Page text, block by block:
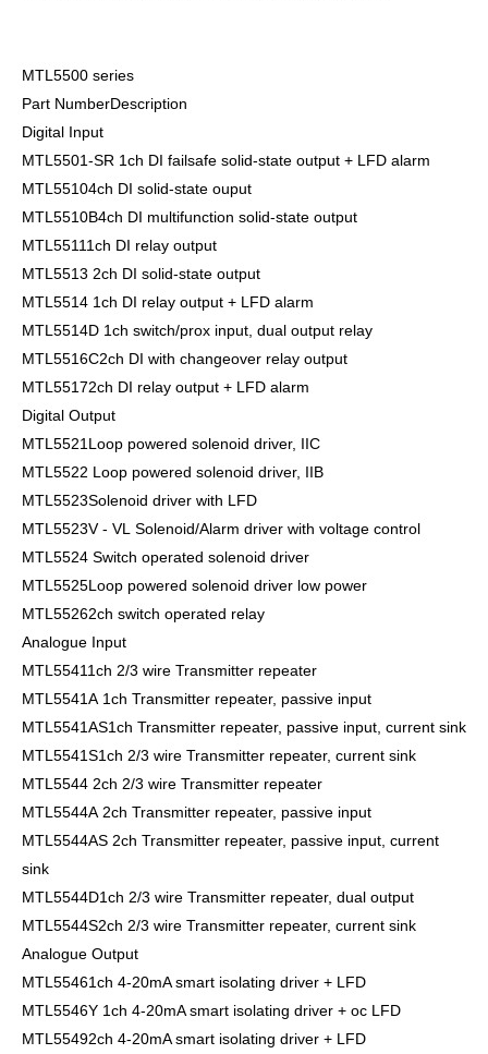
MTL5500 series
Part NumberDescription
Digital Input
MTL5501-SR 1ch DI failsafe solid-state output + LFD alarm
MTL55104ch DI solid-state ouput
MTL5510B4ch DI multifunction solid-state output
MTL55111ch DI relay output
MTL5513 2ch DI solid-state output
MTL5514 1ch DI relay output + LFD alarm
MTL5514D 1ch switch/prox input, dual output relay
MTL5516C2ch DI with changeover relay output
MTL55172ch DI relay output + LFD alarm
Digital Output
MTL5521Loop powered solenoid driver, IIC
MTL5522 Loop powered solenoid driver, IIB
MTL5523Solenoid driver with LFD
MTL5523V - VL Solenoid/Alarm driver with voltage control
MTL5524 Switch operated solenoid driver
MTL5525Loop powered solenoid driver low power
MTL55262ch switch operated relay
Analogue Input
MTL55411ch 2/3 wire Transmitter repeater
MTL5541A 1ch Transmitter repeater, passive input
MTL5541AS1ch Transmitter repeater, passive input, current sink
MTL5541S1ch 2/3 wire Transmitter repeater, current sink
MTL5544 2ch 2/3 wire Transmitter repeater
MTL5544A 2ch Transmitter repeater, passive input
MTL5544AS 2ch Transmitter repeater, passive input, current
sink
MTL5544D1ch 2/3 wire Transmitter repeater, dual output
MTL5544S2ch 2/3 wire Transmitter repeater, current sink
Analogue Output
MTL55461ch 4-20mA smart isolating driver + LFD
MTL5546Y 1ch 4-20mA smart isolating driver + oc LFD
MTL55492ch 4-20mA smart isolating driver + LFD